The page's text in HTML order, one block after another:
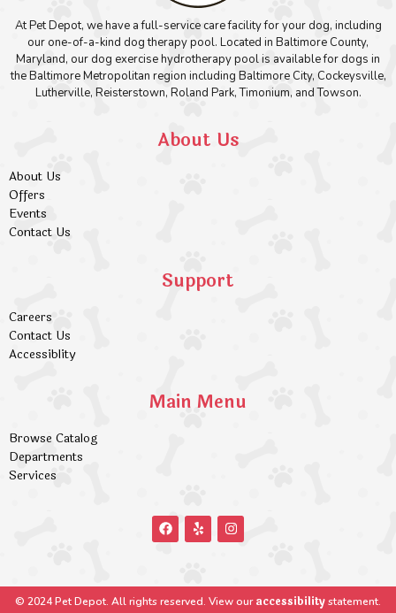
At Pet Depot, we have a full-service care facility for your dog, including
our one-of-a-kind dog therapy pool. Located in Baltimore County,
Maryland, our dog exercise hydrotherapy pool is available for dogs in
the Baltimore Metropolitan region including Baltimore City, Cockeysville,
Lutherville, Reisterstown, Roland Park, Timonium, and Towson.
About Us
About Us
Offers
Events
Contact Us
Support
Careers
Contact Us
Accessiblity
Main Menu
Browse Catalog
Departments
Services
© 2024 Pet Depot. All rights reserved. View ouraccessibilitystatement.